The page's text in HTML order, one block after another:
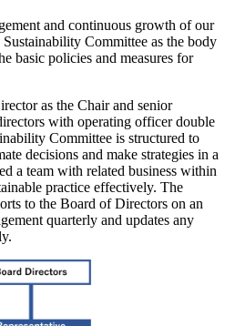
and continuous growth of our
Committee as the body
basic policies and measures for
as the Chair and senior
with operating officer double
Committee is structured to
decisions and make strategies in a
a team with related business within
practice effectively. The
to the Board of Directors on an
quarterly and updates any